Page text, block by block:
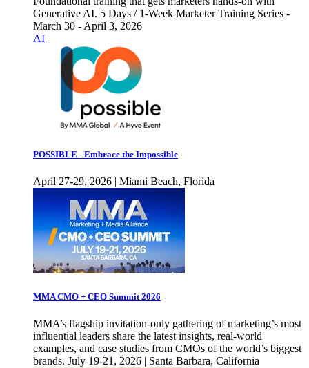
Generative AI. 5 Days / 1-Week Marketer Training Series -
March 30 - April 3, 2026
AI
POSSIBLE - Embrace the Impossible
April 27-29, 2026 | Miami Beach, Florida
MMA CMO + CEO Summit 2026
MMA’s flagship invitation-only gathering of marketing’s most
influential leaders share the latest insights, real-world
examples, and case studies from CMOs of the world’s biggest
brands. July 19-21, 2026 | Santa Barbara, California